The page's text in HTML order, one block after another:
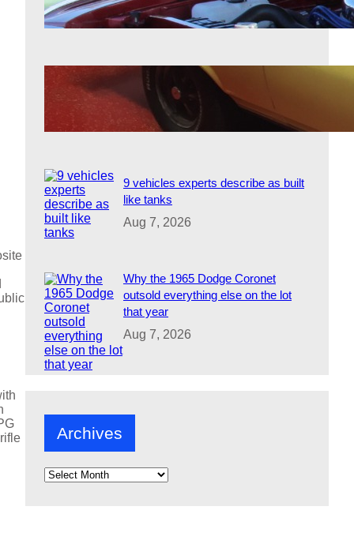
Aug 7, 2026
7 forgotten performance cars that
outpaced the competition
Aug 7, 2026
9 vehicles experts describe as built
like tanks
Aug 7, 2026
Why the 1965 Dodge Coronet
outsold everything else on the lot
that year
Aug 7, 2026
Archives
A